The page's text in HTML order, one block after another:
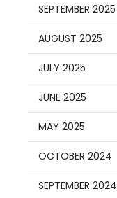
SEPTEMBER 2025
AUGUST 2025
JULY 2025
JUNE 2025
MAY 2025
OCTOBER 2024
SEPTEMBER 2024